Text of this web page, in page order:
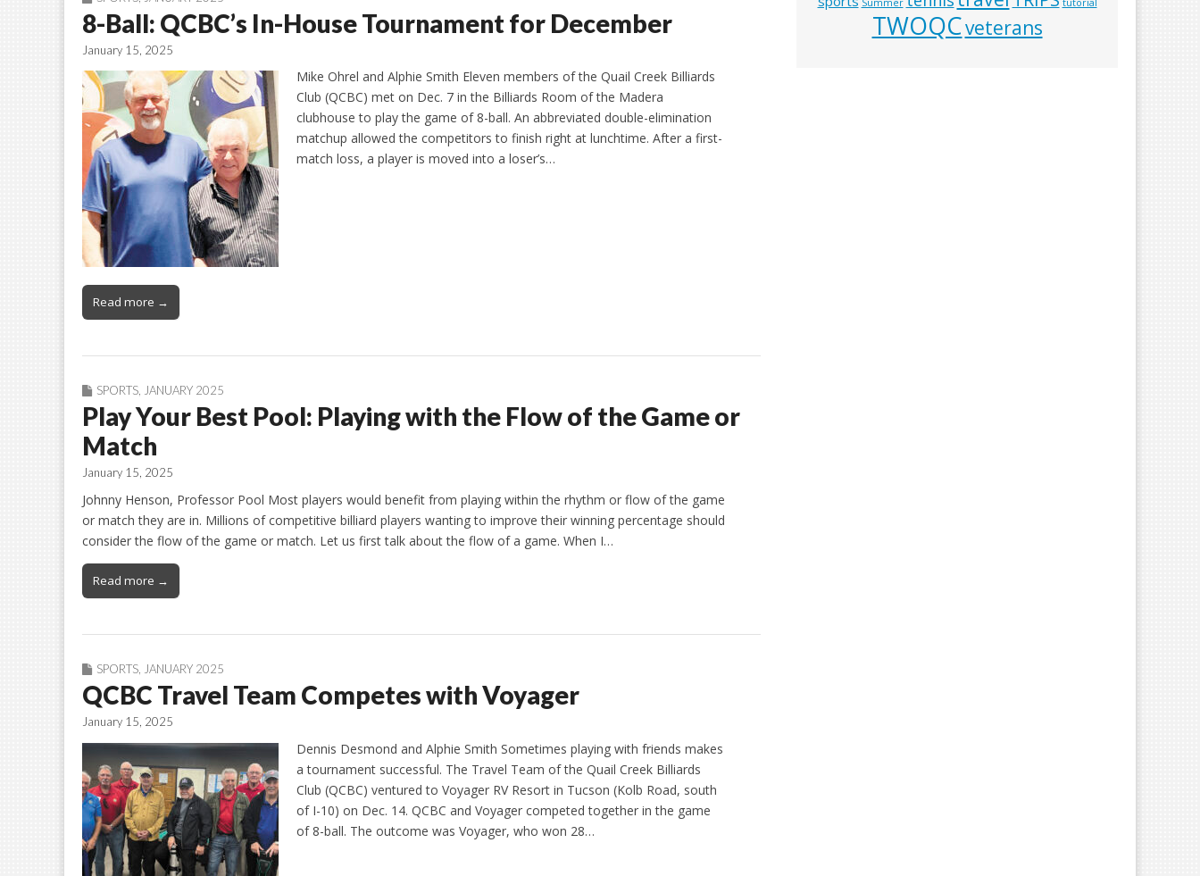
8-Ball: QCBC’s In-House Tournament for December
January 15, 2025
Mike Ohrel and Alphie Smith Eleven members of the Quail Creek Billiards
Club (QCBC) met on Dec. 7 in the Billiards Room of the Madera
clubhouse to play the game of 8-ball. An abbreviated double-elimination
matchup allowed the competitors to finish right at lunchtime. After a first-
match loss, a player is moved into a loser’s…
Read more →
SPORTS, JANUARY 2025
Play Your Best Pool: Playing with the Flow of the Game or
Match
January 15, 2025
Johnny Henson, Professor Pool Most players would benefit from playing within the rhythm or flow of the game
or match they are in. Millions of competitive billiard players wanting to improve their winning percentage should
consider the flow of the game or match. Let us first talk about the flow of a game. When I…
Read more →
SPORTS, JANUARY 2025
QCBC Travel Team Competes with Voyager
January 15, 2025
Dennis Desmond and Alphie Smith Sometimes playing with friends makes
a tournament successful. The Travel Team of the Quail Creek Billiards
Club (QCBC) ventured to Voyager RV Resort in Tucson (Kolb Road, south
of I-10) on Dec. 14. QCBC and Voyager competed together in the game
of 8-ball. The outcome was Voyager, who won 28…
Summer tutorial
TWOQCveterans